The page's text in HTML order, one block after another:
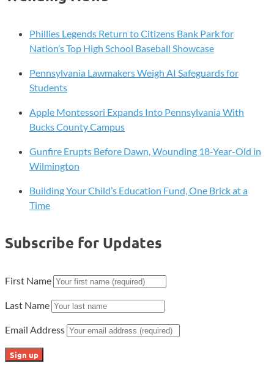
Phillies Legends Return to Citizens Bank Park for
Nation’s Top High School Baseball Showcase
Pennsylvania Lawmakers Weigh AI Safeguards for
Students
Apple Montessori Expands Into Pennsylvania With
Bucks County Campus
Gunfire Erupts Before Dawn, Wounding 18-Year-Old in
Wilmington
Building Your Child’s Education Fund, One Brick at a
Time
Subscribe for Updates
First Name
Last Name
Email Address